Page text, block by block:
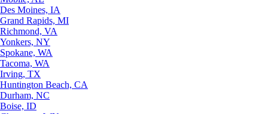
Des Moines, IA
Grand Rapids, MI
Richmond, VA
Yonkers, NY
Spokane, WA
Tacoma, WA
Irving, TX
Huntington Beach, CA
Durham, NC
Boise, ID